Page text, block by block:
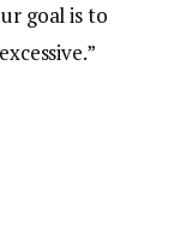
goal is to